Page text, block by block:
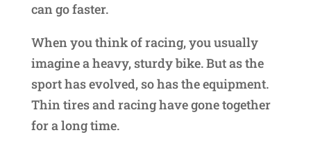
can go faster.
When you think of racing, you usually
imagine a heavy, sturdy bike. But as the
sport has evolved, so has the equipment.
Thin tires and racing have gone together
for a long time.